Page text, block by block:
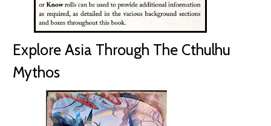
Explore Asia Through The Cthulhu
Mythos